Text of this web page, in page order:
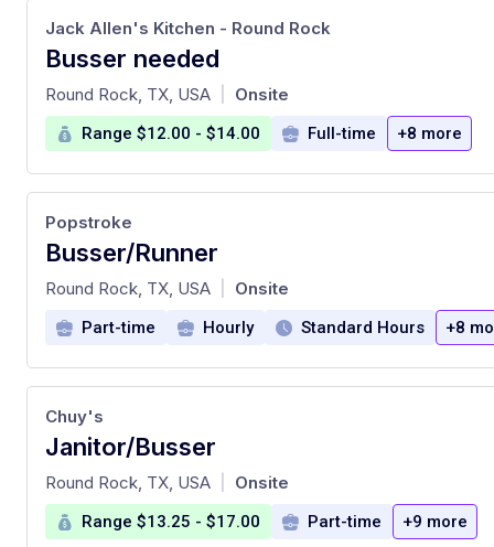
Busser needed
at
Jack Allen's Kitchen - Round Rock
Round Rock, TX, USA Onsite
Range $12.00 - $14.00 Full-time +8 more
Busser/Runner
at
Popstroke
Round Rock, TX, USA Onsite
Part-time Hourly Standard Hours +8
Janitor/Busser
at
Chuy's
Round Rock, TX, USA Onsite
Range $13.25 - $17.00 Part-time +9 more